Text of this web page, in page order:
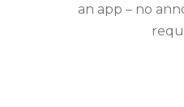
an app – no